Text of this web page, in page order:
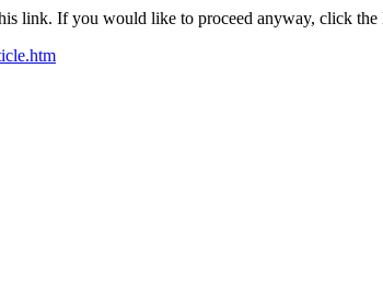
link. If you would like to proceed anyway, click